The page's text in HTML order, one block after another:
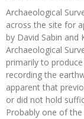
Archaeological
across the site for
by David Sabin
Archaeological
primarily to
recording the
apparent that
or did not hold
Probably one of